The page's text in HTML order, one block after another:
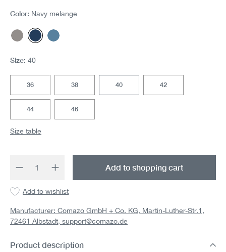
Color: Navy melange
Gray melange
Navy melange
Mittelblau
Size: 40
36 38 40 42
44 46
Size table
Product Quantity: Enter the desired
Add to shopping cart
Add to wishlist
Manufacturer: Comazo GmbH + Co. KG, Martin-Luther-Str.1,
72461 Albstadt, support@comazo.de
Product description